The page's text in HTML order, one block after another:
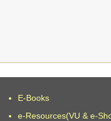
E-Books
e-Resources(VU & e-